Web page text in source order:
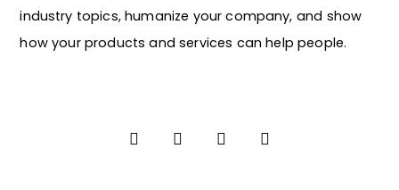
industry topics, humanize your company, and show
how your products and services can help people.